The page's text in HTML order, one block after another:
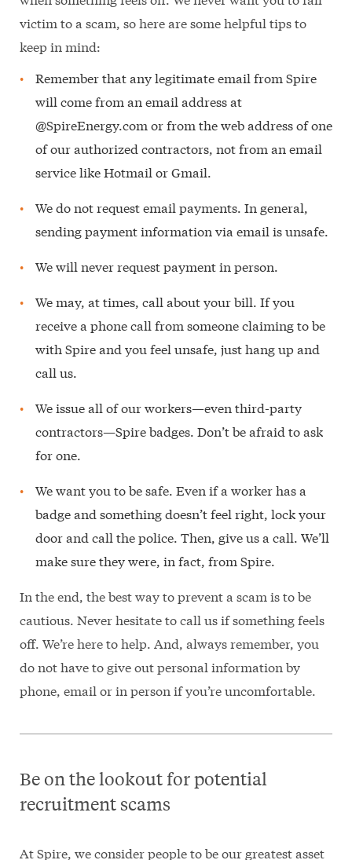
victim to a scam, so here are some helpful tips to
keep in mind:
Remember that any legitimate email from Spire
will come from an email address at
@SpireEnergy.com or from the web address of one
of our authorized contractors, not from an email
service like Hotmail or Gmail.
We do not request email payments. In general,
sending payment information via email is unsafe.
We will never request payment in person.
We may, at times, call about your bill. If you
receive a phone call from someone claiming to be
with Spire and you feel unsafe, just hang up and
call us.
We issue all of our workers—even third-party
contractors—Spire badges. Don’t be afraid to ask
for one.
We want you to be safe. Even if a worker has a
badge and something doesn’t feel right, lock your
door and call the police. Then, give us a call. We’ll
make sure they were, in fact, from Spire.
In the end, the best way to prevent a scam is to be
cautious. Never hesitate to call us if something feels
off. We’re here to help. And, always remember, you
do not have to give out personal information by
phone, email or in person if you’re uncomfortable.
Be on the lookout for potential
recruitment scams
At Spire, we consider people to be our greatest asset